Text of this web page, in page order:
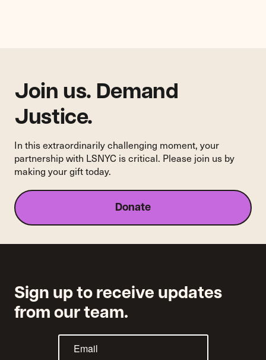
reach
for
many
New
Yorkers
Join us. Demand
Justice.
In this extraordinarily challenging moment, your
partnership with LSNYC is critical. Please join us by
making your gift today.
Donate
Sign up to receive updates
from our team.